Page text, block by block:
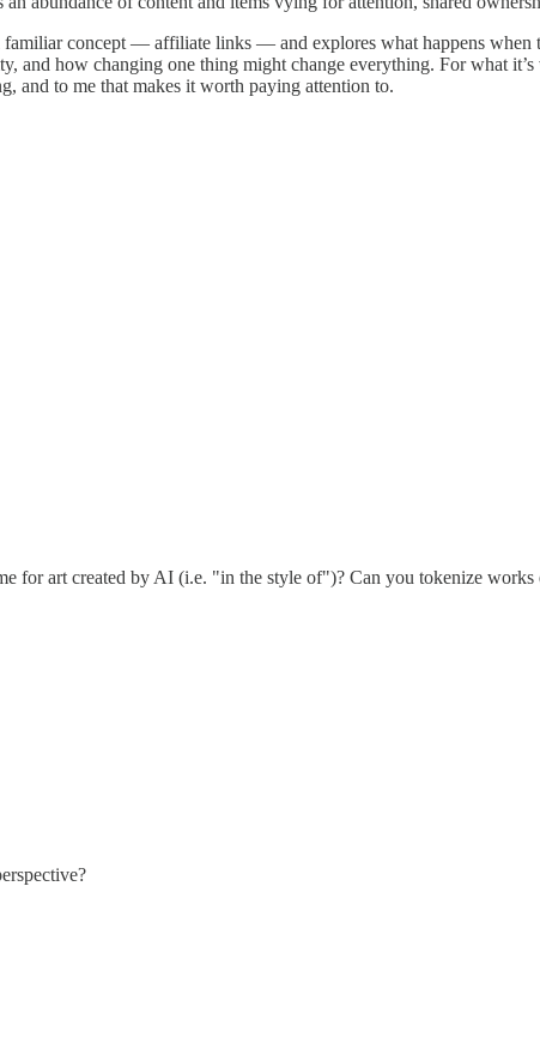
familiar concept — affiliate links — and explores what happens
and how changing one thing might change everything. For what
and to me that makes it worth paying attention to.
for art created by AI (i.e. "in the style of")? Can you tokenize works